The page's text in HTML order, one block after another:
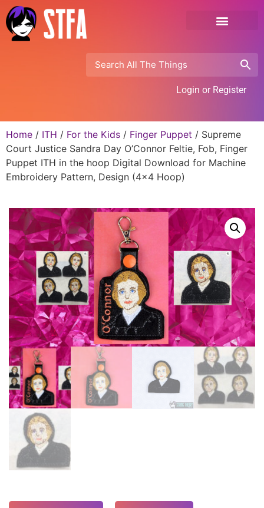
Login or Register
Home / ITH / For the Kids / Finger Puppet / Supreme
Court Justice Sandra Day O’Connor Feltie, Fob, Finger
Puppet ITH in the hoop Digital Download for Machine
Embroidery Pattern, Design (4×4 Hoop)